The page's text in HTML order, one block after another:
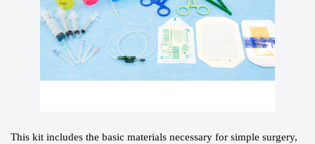
This kit includes the basic materials necessary for simple surgery,